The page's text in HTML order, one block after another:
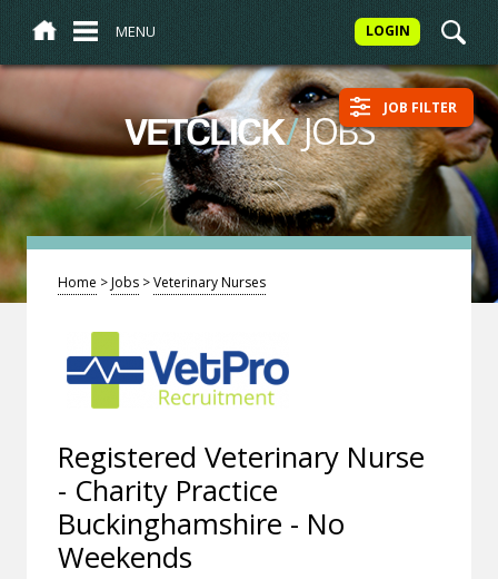
MENU LOGIN
VETCLICK/JOBS JOB FILTER
Home >Jobs >Veterinary Nurses
Registered Veterinary Nurse
- Charity Practice
Buckinghamshire - No
Weekends